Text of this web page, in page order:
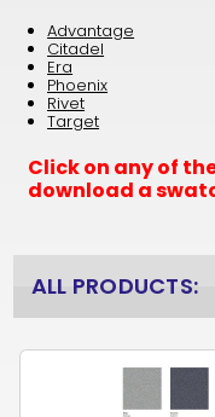
Advantage
Citadel
Era
Phoenix
Rivet
Target
Click on any of
download a
ALL PRODUCTS: